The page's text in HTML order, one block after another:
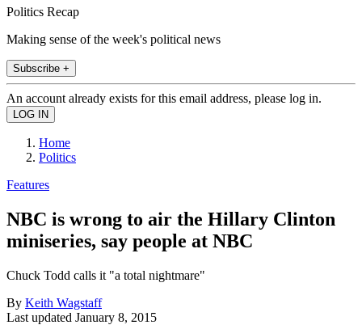
Politics Recap
Making sense of the week's political news
Subscribe +
An account already exists for this email address, please log in.
Home
Politics
Features
NBC is wrong to air the Hillary Clinton
miniseries, say people at NBC
Chuck Todd calls it "a total nightmare"
By Keith Wagstaff
Last updated January 8, 2015